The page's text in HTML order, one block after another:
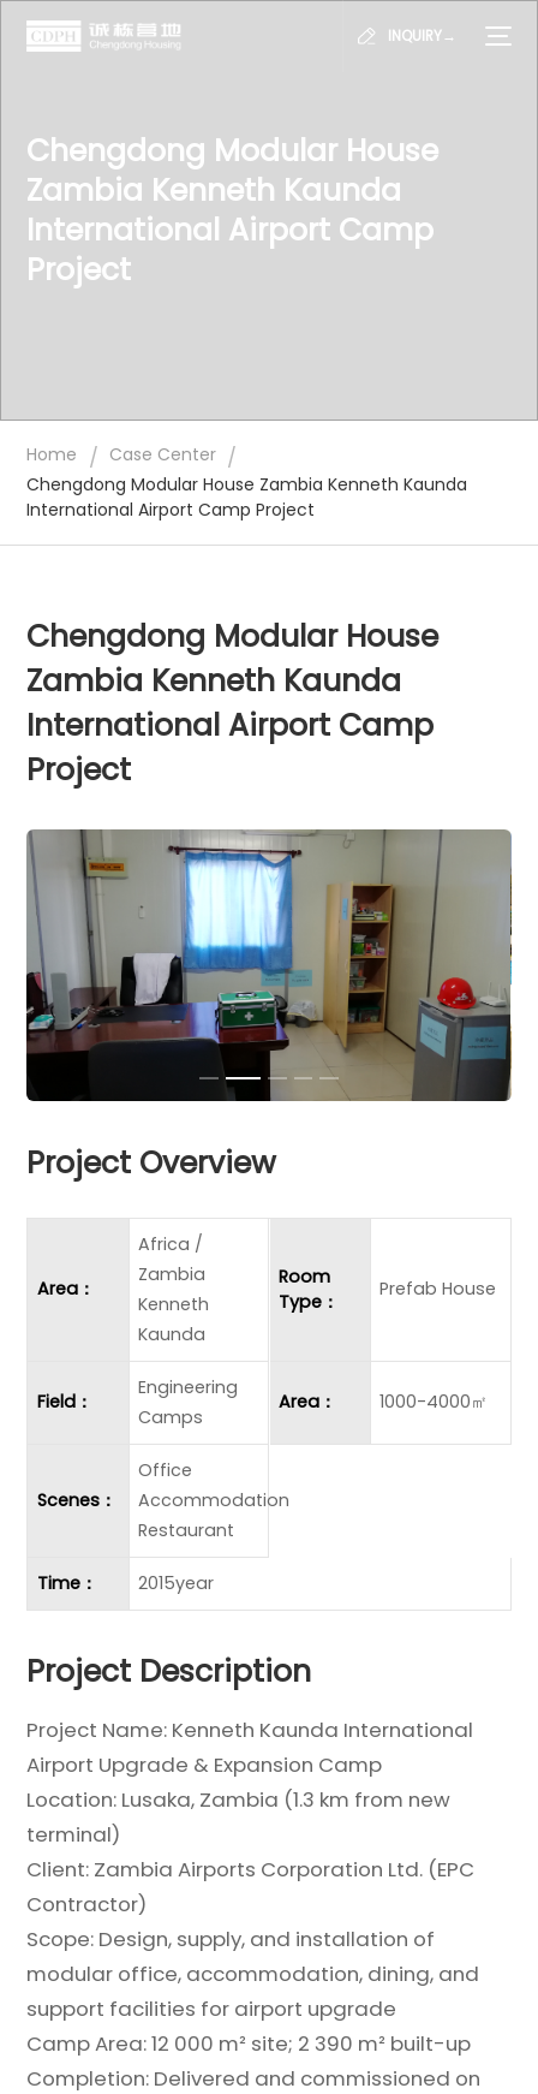
INQUIRY→
Chengdong Modular House
Zambia Kenneth Kaunda
International Airport Camp
Project
Home / Case Center /
Chengdong Modular House Zambia Kenneth Kaunda
International Airport Camp Project
Chengdong Modular House
Zambia Kenneth Kaunda
International Airport Camp
Project
Project Overview
Area：
Africa /
Zambia
Kenneth
Kaunda
Room
Type：
Prefab House
Field：
Engineering
Camps
Area： 1000-4000㎡
Scenes：
Office
Accommodation
Restaurant
Time： 2015year
Project Description
Project Name: Kenneth Kaunda International
Airport Upgrade & Expansion Camp
Location: Lusaka, Zambia (1.3 km from new
terminal)
Client: Zambia Airports Corporation Ltd. (EPC
Contractor)
Scope: Design, supply, and installation of
modular office, accommodation, dining, and
support facilities for airport upgrade
Camp Area: 12 000 m² site; 2 390 m² built-up
Completion: Delivered and commissioned on